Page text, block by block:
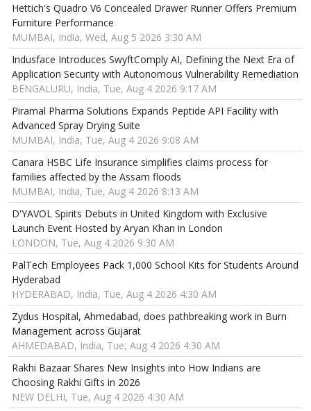
Hettich's Quadro V6 Concealed Drawer Runner Offers Premium
Furniture Performance
MUMBAI, India, Wed, Aug 5 2026 3:30 AM
Indusface Introduces SwyftComply AI, Defining the Next Era of
Application Security with Autonomous Vulnerability Remediation
BENGALURU, India, Tue, Aug 4 2026 9:17 AM
Piramal Pharma Solutions Expands Peptide API Facility with
Advanced Spray Drying Suite
MUMBAI, India, Tue, Aug 4 2026 9:08 AM
Canara HSBC Life Insurance simplifies claims process for
families affected by the Assam floods
MUMBAI, India, Tue, Aug 4 2026 8:13 AM
D'YAVOL Spirits Debuts in United Kingdom with Exclusive
Launch Event Hosted by Aryan Khan in London
LONDON, Tue, Aug 4 2026 9:30 AM
PalTech Employees Pack 1,000 School Kits for Students Around
Hyderabad
HYDERABAD, India, Tue, Aug 4 2026 4:30 AM
Zydus Hospital, Ahmedabad, does pathbreaking work in Burn
Management across Gujarat
AHMEDABAD, India, Tue, Aug 4 2026 4:30 AM
Rakhi Bazaar Shares New Insights into How Indians are
Choosing Rakhi Gifts in 2026
NEW DELHI, Tue, Aug 4 2026 4:30 AM